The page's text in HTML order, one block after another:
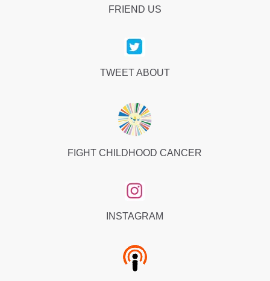
FRIEND US
TWEET ABOUT
FIGHT CHILDHOOD CANCER
INSTAGRAM